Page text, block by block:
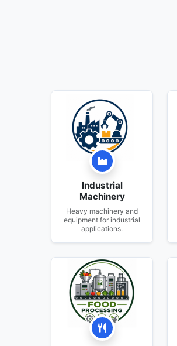
Industrial
Machinery
Heavy machinery and
equipment for industrial
applications.